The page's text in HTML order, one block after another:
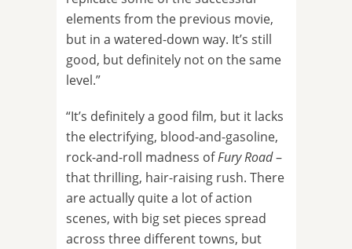
elements from the previous movie,
but in a watered-down way. It’s still
good, but definitely not on the same
level.”
“It’s definitely a good film, but it lacks
the electrifying, blood-and-gasoline,
rock-and-roll madness ofFury Road–
that thrilling, hair-raising rush. There
are actually quite a lot of action
scenes, with big set pieces spread
across three different towns, but